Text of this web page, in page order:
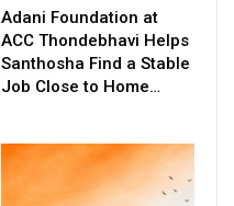
Adani Foundation at
ACC Thondebhavi Helps
Santhosha Find a Stable
Job Close to Home…